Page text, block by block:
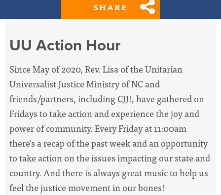
SHARE
UU Action Hour
Since May of 2020, Rev. Lisa of the Unitarian
Universalist Justice Ministry of NC and
friends/partners, including CJJ!, have gathered on
Fridays to take action and experience the joy and
power of community. Every Friday at 11:00am
there's a recap of the past week and an opportunity
to take action on the issues impacting our state and
country. And there is always great music to help us
feel the justice movement in our bones!